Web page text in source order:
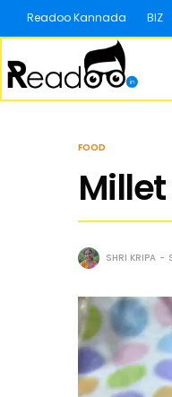
Readoo Kannada BIZ
FOOD
SHRI KRIPA